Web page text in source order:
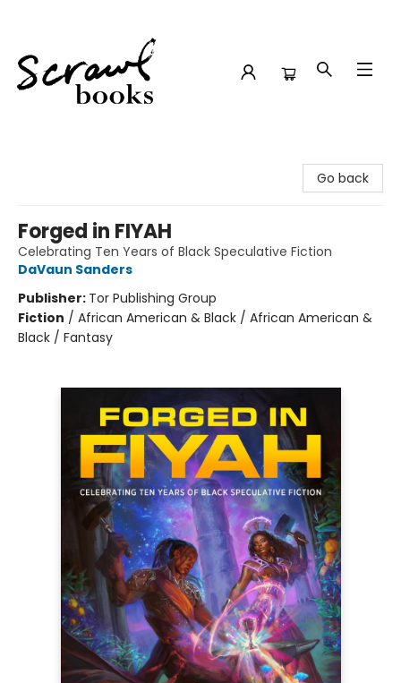
Go back
Forged in FIYAH
Celebrating Ten Years of Black Speculative Fiction
DaVaun Sanders
Publisher: Tor Publishing Group
Fiction / African American & Black / African American &
Black / Fantasy